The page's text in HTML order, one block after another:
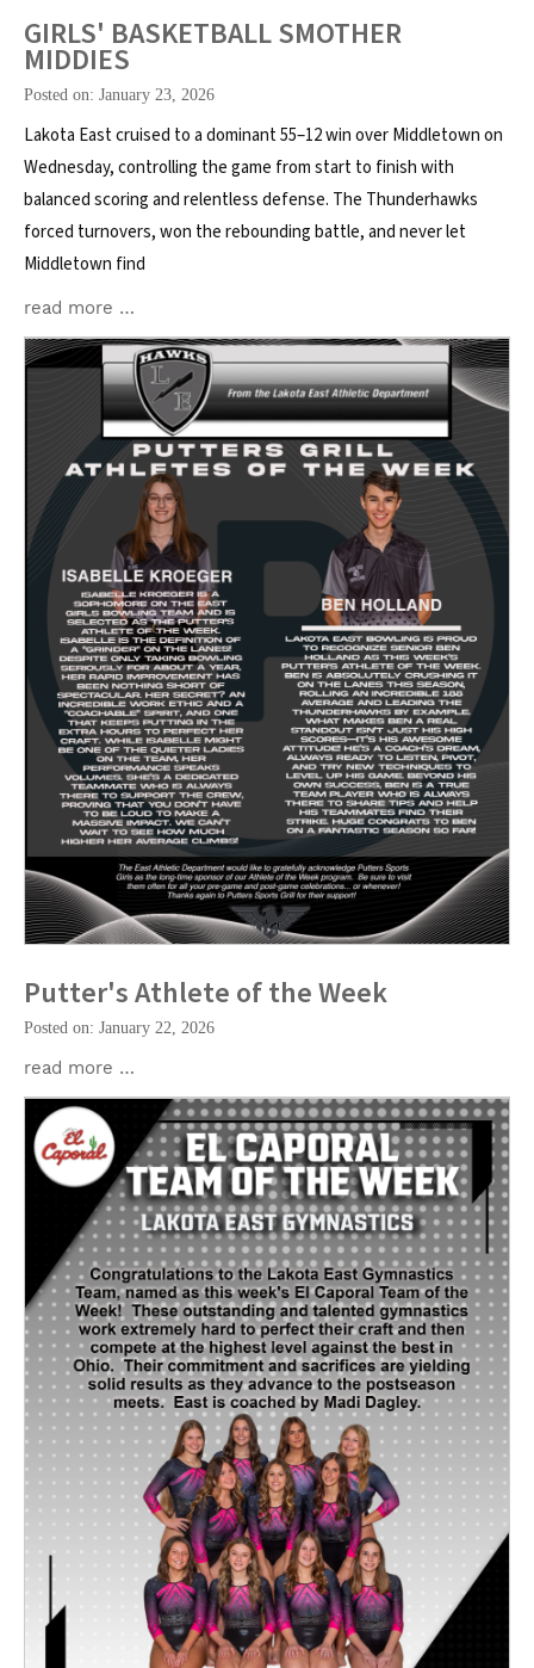
GIRLS' BASKETBALL SMOTHER
MIDDIES
Posted on: January 23, 2026
Lakota East cruised to a dominant 55–12 win over Middletown on
Wednesday, controlling the game from start to finish with
balanced scoring and relentless defense. The Thunderhawks
forced turnovers, won the rebounding battle, and never let
Middletown find
read more …
Putter's Athlete of the Week
Posted on: January 22, 2026
read more …